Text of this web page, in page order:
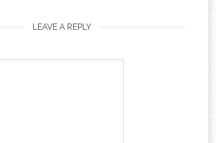
LEAVE A REPLY